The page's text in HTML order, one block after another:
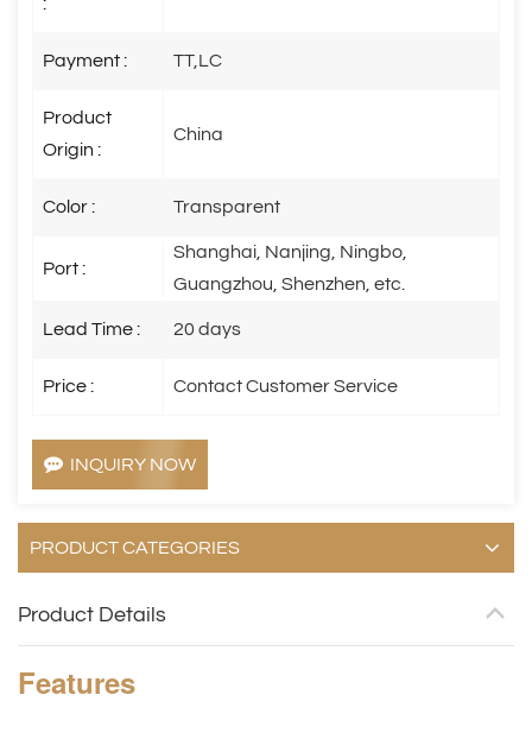
Payment : TT,LC
Product
Origin :
China
Color : Transparent
Port :
Shanghai, Nanjing, Ningbo,
Guangzhou, Shenzhen, etc.
Lead Time : 20 days
Price : Contact Customer Service
INQUIRY NOW
PRODUCT CATEGORIES
Product Details
Features